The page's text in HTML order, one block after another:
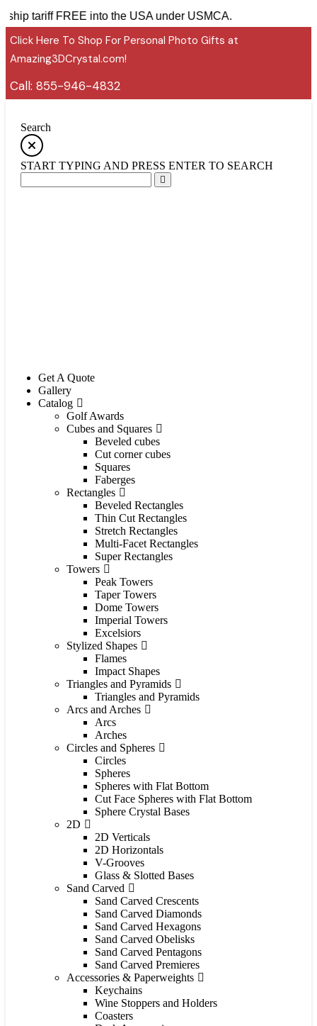
ship tariff FREE into the USA under USMCA.
Click Here To Shop For Personal Photo Gifts at
Amazing3DCrystal.com!
Call: 855-946-4832
Search
START TYPING AND PRESS ENTER TO SEARCH
Get A Quote
Gallery
Catalog
Golf Awards
Cubes and Squares
Beveled cubes
Cut corner cubes
Squares
Faberges
Rectangles
Beveled Rectangles
Thin Cut Rectangles
Stretch Rectangles
Multi-Facet Rectangles
Super Rectangles
Towers
Peak Towers
Taper Towers
Dome Towers
Imperial Towers
Excelsiors
Stylized Shapes
Flames
Impact Shapes
Triangles and Pyramids
Triangles and Pyramids
Arcs and Arches
Arcs
Arches
Circles and Spheres
Circles
Spheres
Spheres with Flat Bottom
Cut Face Spheres with Flat Bottom
Sphere Crystal Bases
2D
2D Verticals
2D Horizontals
V-Grooves
Glass & Slotted Bases
Sand Carved
Sand Carved Crescents
Sand Carved Diamonds
Sand Carved Hexagons
Sand Carved Obelisks
Sand Carved Pentagons
Sand Carved Premieres
Accessories & Paperweights
Keychains
Wine Stoppers and Holders
Coasters